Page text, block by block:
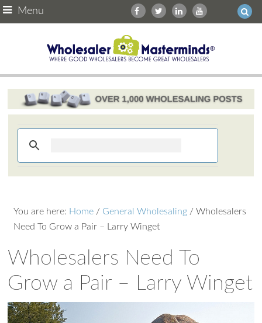
Menu
You are here: Home / General Wholesaling / Wholesalers
Need To Grow a Pair – Larry Winget
Wholesalers Need To
Grow a Pair – Larry Winget